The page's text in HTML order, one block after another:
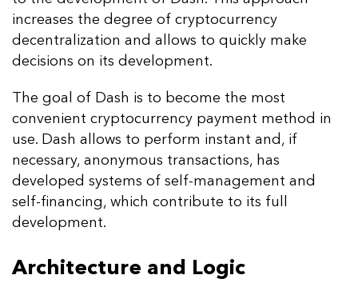
increases the degree of cryptocurrency
decentralization and allows to quickly make
decisions on its development.
The goal of Dash is to become the most
convenient cryptocurrency payment method in
use. Dash allows to perform instant and, if
necessary, anonymous transactions, has
developed systems of self-management and
self-financing, which contribute to its full
development.
Architecture and Logic